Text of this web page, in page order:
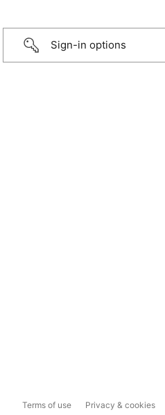
Sign-in options
Terms of use Privacy & cookies